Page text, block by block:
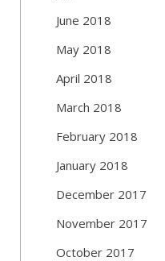
June 2018
May 2018
April 2018
March 2018
February 2018
January 2018
December 2017
November 2017
October 2017